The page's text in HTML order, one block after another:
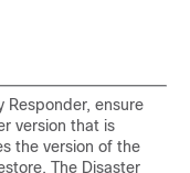
Responder, ensure
version that is
the version of the
The Disaster